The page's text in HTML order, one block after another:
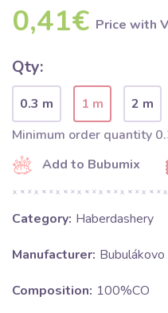
0,41€ Price with
Qty:
0.3 m 1 m
2 m
Minimum order quantity
Add to Bubumix
Category: Haberdashery
Manufacturer:
Composition: 100%CO